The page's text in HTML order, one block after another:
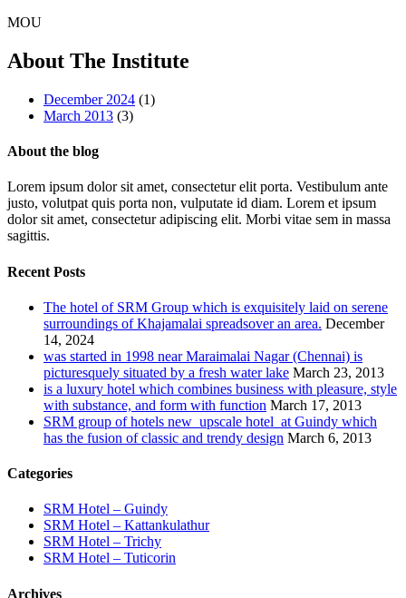
MOU
About The Institute
December 2024 (1)
March 2013 (3)
About the blog
Lorem ipsum dolor sit amet, consectetur elit porta. Vestibulum ante
justo, volutpat quis porta non, vulputate id diam. Lorem et ipsum
dolor sit amet, consectetur adipiscing elit. Morbi vitae sem in massa
sagittis.
Recent Posts
The hotel of SRM Group which is exquisitely laid on serene
surroundings of Khajamalai spreadsover an area. December
14, 2024
was started in 1998 near Maraimalai Nagar (Chennai) is
picturesquely situated by a fresh water lake March 23, 2013
is a luxury hotel which combines business with pleasure, style
with substance, and form with function March 17, 2013
SRM group of hotels new upscale hotel at Guindy which
has the fusion of classic and trendy design March 6, 2013
Categories
SRM Hotel – Guindy
SRM Hotel – Kattankulathur
SRM Hotel – Trichy
SRM Hotel – Tuticorin
Archives